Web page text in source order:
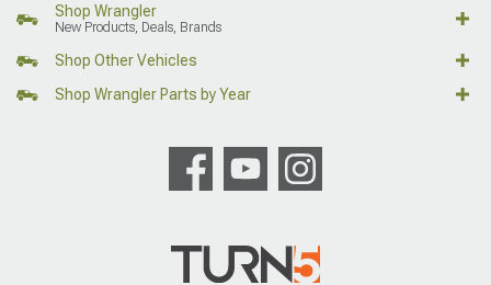
Shop Wrangler
New Products, Deals, Brands
Shop Other Vehicles
Shop Wrangler Parts by Year